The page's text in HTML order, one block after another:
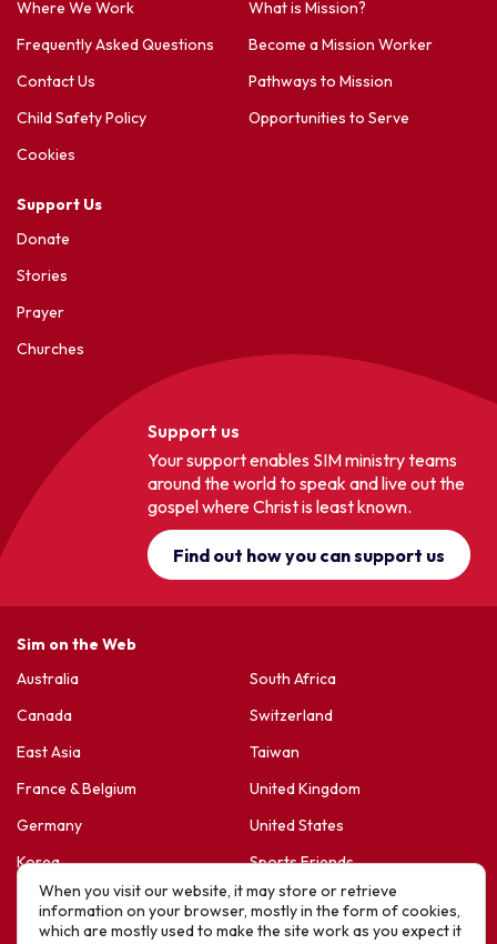
Where We Work
Frequently Asked Questions
Contact Us
Child Safety Policy
Cookies
What is Mission?
Become a Mission Worker
Pathways to Mission
Opportunities to Serve
Support Us
Donate
Stories
Prayer
Churches
Support us
Your support enables SIM ministry teams
around the world to speak and live out the
gospel where Christ is least known.
Find out how you can support us
Sim on the Web
Australia
Canada
East Asia
France & Belgium
Germany
Korea
Latin America
New Zealand
South Africa
Switzerland
Taiwan
United Kingdom
United States
Sports Friends
Hope For Life – HIV Ministres
When you visit our website, it may store or retrieve
information on your browser, mostly in the form of cookies,
which are mostly used to make the site work as you expect it